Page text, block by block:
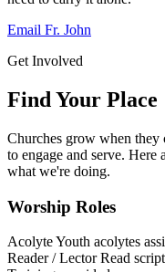
Email Fr. John
Get Involved
Find Your Place
Churches grow when they
to engage and serve. Here
what we're doing.
Worship Roles
AcolyteYouth acolytes
Reader / Lector Read